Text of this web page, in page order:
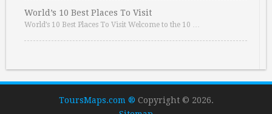
World’s 10 Best Places To Visit
World’s 10 Best Places To Visit Welcome to the 10 …
ToursMaps.com ® Copyright © 2026.